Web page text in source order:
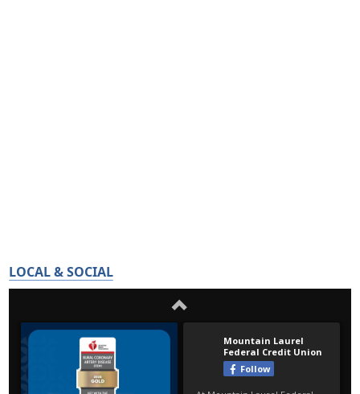
LOCAL & SOCIAL